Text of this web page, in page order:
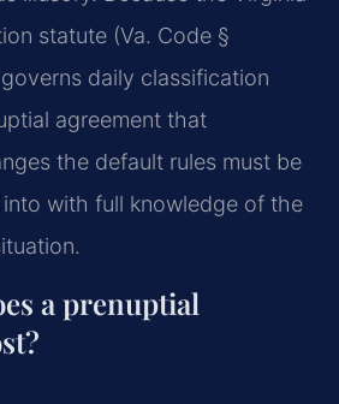
statute (Va. Code §
governs daily classification
agreement that
the default rules must be
with full knowledge of the
a prenuptial